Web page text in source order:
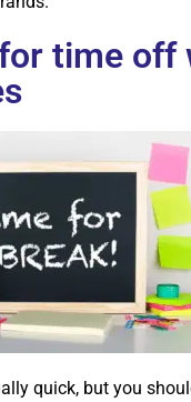
time off
quick, but you